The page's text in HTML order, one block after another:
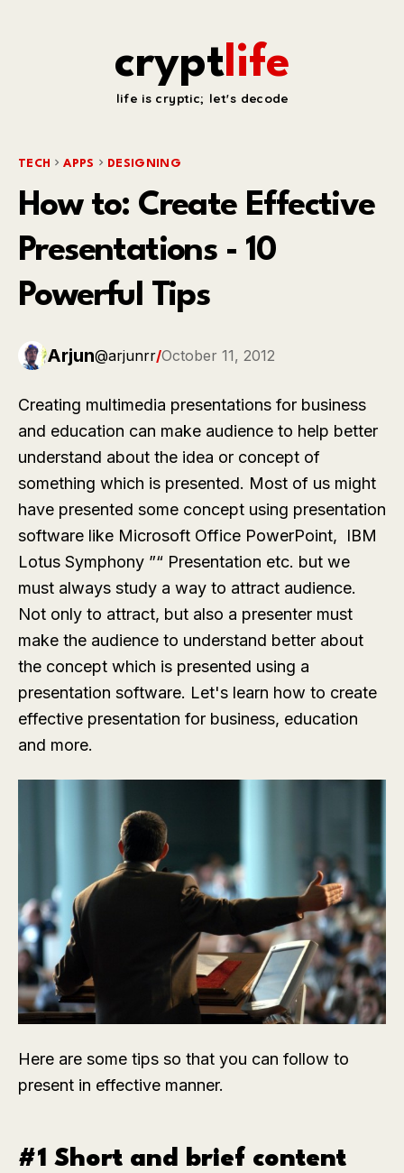
cryptlife
life is cryptic; let's decode
TECH APPS DESIGNING
How to: Create Effective
Presentations - 10
Powerful Tips
Arjun@arjunrr/October 11, 2012
Creating multimedia presentations for business
and education can make audience to help better
understand about the idea or concept of
something which is presented. Most of us might
have presented some concept using presentation
software like Microsoft Office PowerPoint, IBM
Lotus Symphony ”“ Presentation etc. but we
must always study a way to attract audience.
Not only to attract, but also a presenter must
make the audience to understand better about
the concept which is presented using a
presentation software. Let's learn how to create
effective presentation for business, education
and more.
Here are some tips so that you can follow to
present in effective manner.
#1 Short and brief content